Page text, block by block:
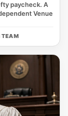
paycheck. A
Venue
TEAM